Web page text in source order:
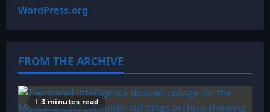
WordPress.org
FROM THE ARCHIVE
3 minutes read